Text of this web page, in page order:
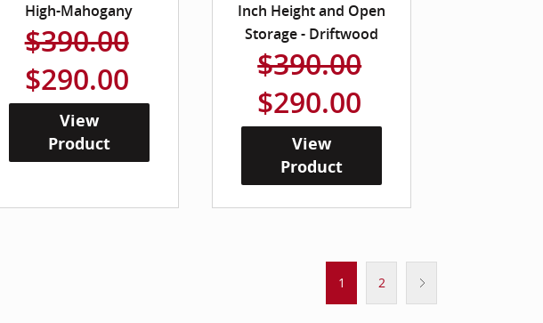
High-Mahogany
$390.00
$290.00
View
Product
Inch Height and Open
Storage - Driftwood
$390.00
$290.00
View
Product
1 2